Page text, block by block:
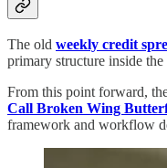
The old weekly credit
primary structure inside the
From this point forward,
Call Broken Wing
framework and workflow